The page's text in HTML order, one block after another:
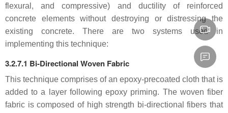
flexural, and compressive) and ductility of reinforced
concrete elements without destroying or distressing the
existing concrete. There are two systems used in
implementing this technique:
3.2.7.1 Bi-Directional Woven Fabric
This technique comprises of an epoxy-precoated cloth that is
added to a layer following epoxy priming. The woven fiber
fabric is composed of high strength bi-directional fibers that